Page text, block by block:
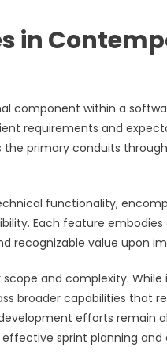
in
component within a
requirements and
primary conduits
functionality,
Each feature
recognizable value upon
and complexity. While
broader capabilities that
efforts remain
sprint planning and